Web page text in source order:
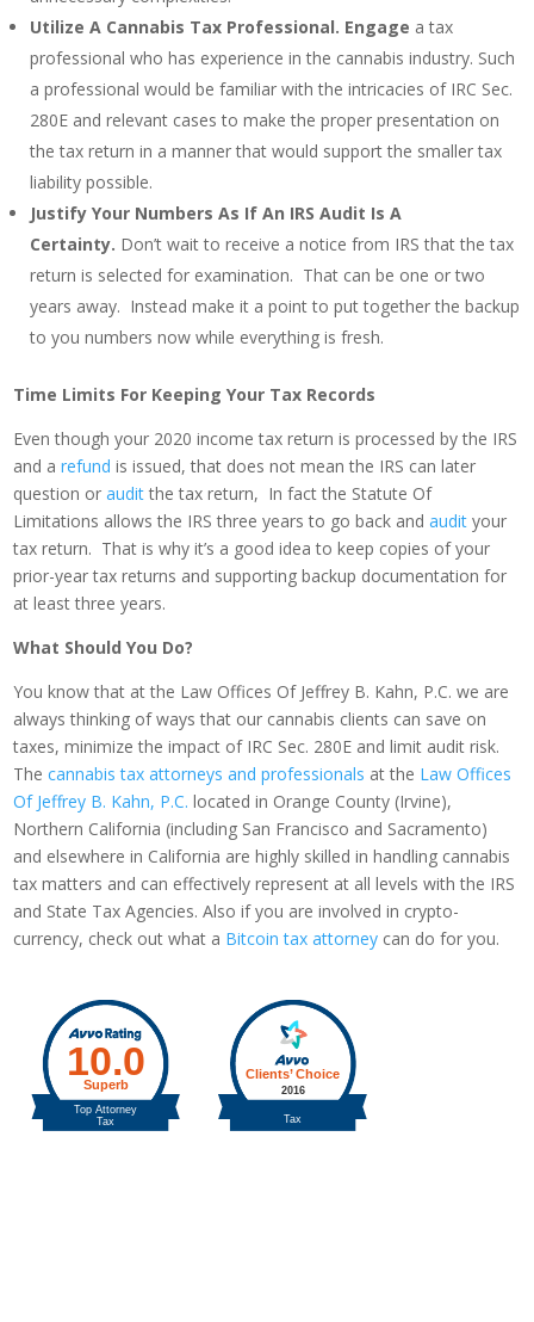
Utilize A Cannabis Tax Professional. Engage a tax
professional who has experience in the cannabis industry. Such
a professional would be familiar with the intricacies of IRC Sec.
280E and relevant cases to make the proper presentation on
the tax return in a manner that would support the smaller tax
liability possible.
Justify Your Numbers As If An IRS Audit Is A
Certainty. Don’t wait to receive a notice from IRS that the tax
return is selected for examination. That can be one or two
years away. Instead make it a point to put together the backup
to you numbers now while everything is fresh.
Time Limits For Keeping Your Tax Records
Even though your 2020 income tax return is processed by the IRS
and arefund is issued, that does not mean the IRS can later
question orauditthe tax return, In fact the Statute Of
Limitations allows the IRS three years to go back andaudit your
tax return. That is why it’s a good idea to keep copies of your
prior-year tax returns and supporting backup documentation for
at least three years.
What Should You Do?
You know that at the Law Offices Of Jeffrey B. Kahn, P.C. we are
always thinking of ways that our cannabis clients can save on
taxes, minimize the impact of IRC Sec. 280E and limit audit risk.
Thecannabis tax attorneys and professionals at the Law Offices
Of Jeffrey B. Kahn, P.C. located in Orange County (Irvine),
Northern California (including San Francisco and Sacramento)
and elsewhere in California are highly skilled in handling cannabis
tax matters and can effectively represent at all levels with the IRS
and State Tax Agencies. Also if you are involved in crypto-
currency, check out what a Bitcoin tax attorney can do for you.